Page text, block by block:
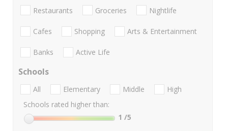
Restaurants Groceries Nightlife
Cafes Shopping Arts & Entertainment
Banks Active Life
Schools
All Elementary Middle
High
Schools rated higher than:
1 /5